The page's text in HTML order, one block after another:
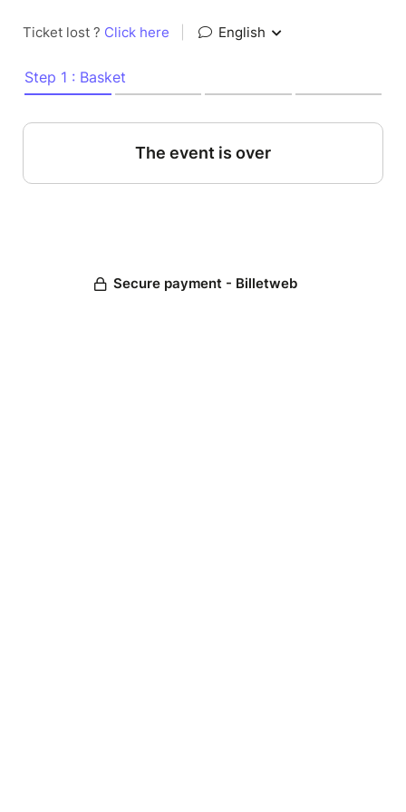
Ticket lost ? Click here English
Step 1 : Basket
The event is over
Secure payment - Billetweb